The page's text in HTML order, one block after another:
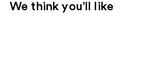
We think you'll like